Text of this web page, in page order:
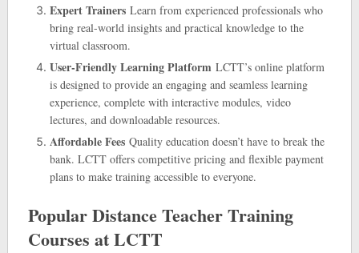
Expert TrainersLearn from experienced professionals who
bring real-world insights and practical knowledge to the
virtual classroom.
User-Friendly Learning PlatformLCTT’s online platform
is designed to provide an engaging and seamless learning
experience, complete with interactive modules, video
lectures, and downloadable resources.
Affordable FeesQuality education doesn’t have to break the
bank. LCTT offers competitive pricing and flexible payment
plans to make training accessible to everyone.
Popular Distance Teacher Training
Courses at LCTT